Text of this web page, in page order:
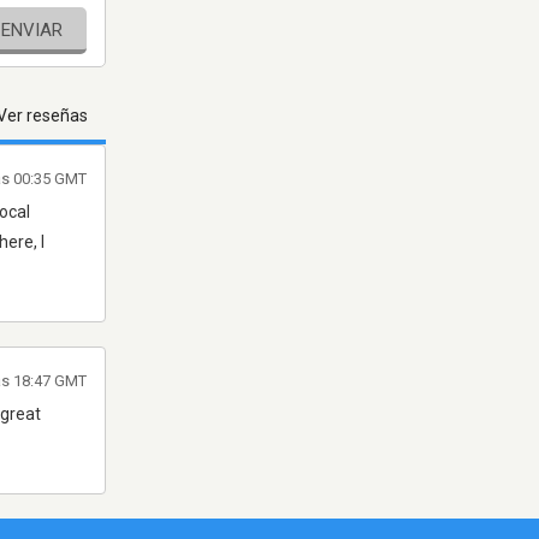
ENVIAR
reseñas
I
00:35 GMT
18:47 GMT